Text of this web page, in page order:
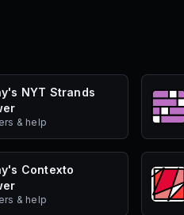
NYT Strands
& help
Contexto
& help